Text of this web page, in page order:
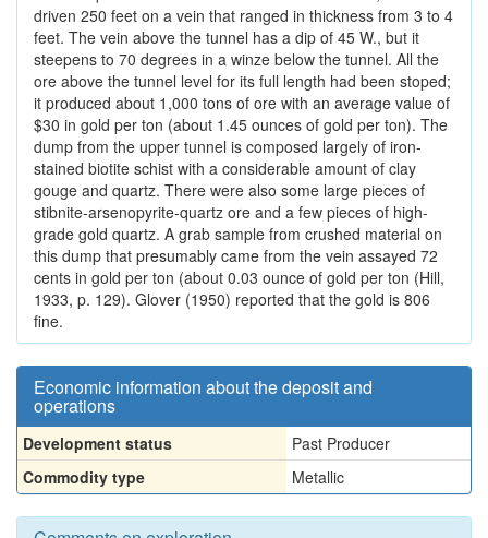
driven 250 feet on a vein that ranged in thickness from 3 to 4
feet. The vein above the tunnel has a dip of 45 W., but it
steepens to 70 degrees in a winze below the tunnel. All the
ore above the tunnel level for its full length had been stoped;
it produced about 1,000 tons of ore with an average value of
$30 in gold per ton (about 1.45 ounces of gold per ton). The
dump from the upper tunnel is composed largely of iron-
stained biotite schist with a considerable amount of clay
gouge and quartz. There were also some large pieces of
stibnite-arsenopyrite-quartz ore and a few pieces of high-
grade gold quartz. A grab sample from crushed material on
this dump that presumably came from the vein assayed 72
cents in gold per ton (about 0.03 ounce of gold per ton (Hill,
1933, p. 129). Glover (1950) reported that the gold is 806
fine.
Economic information about the deposit and
operations
Development status
Past Producer
Commodity type
Metallic